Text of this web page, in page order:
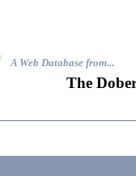
A Web Database from...
The